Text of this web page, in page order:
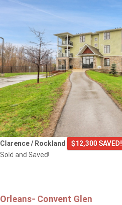
Clarence / Rockland
$12,300 SAVED!
Sold and Saved!
Orleans- Convent Glen